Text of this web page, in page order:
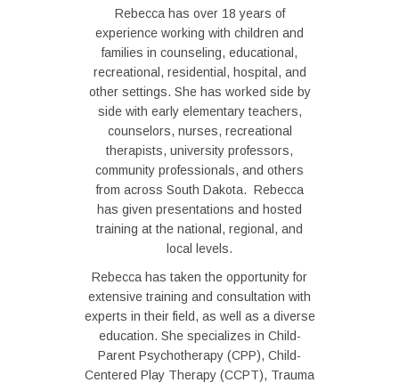
Rebecca has over 18 years of
experience working with children and
families in counseling, educational,
recreational, residential, hospital, and
other settings. She has worked side by
side with early elementary teachers,
counselors, nurses, recreational
therapists, university professors,
community professionals, and others
from across South Dakota. Rebecca
has given presentations and hosted
training at the national, regional, and
local levels.
Rebecca has taken the opportunity for
extensive training and consultation with
experts in their field, as well as a diverse
education. She specializes in Child-
Parent Psychotherapy (CPP), Child-
Centered Play Therapy (CCPT), Trauma